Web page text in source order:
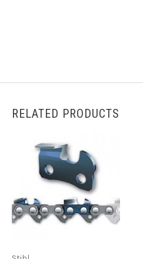
RELATED PRODUCTS